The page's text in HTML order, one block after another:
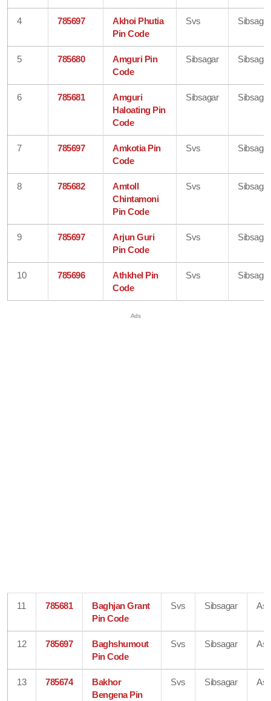
4 785697
Akhoi Phutia
Pin Code
Svs Sibsagar
5 785680
Amguri Pin
Code
Sibsagar Sibsagar
6 785681
Amguri
Haloating Pin
Code
Sibsagar Sibsagar
7 785697
Amkotia Pin
Code
Svs Sibsagar
8 785682
Amtoll
Chintamoni
Pin Code
Svs Sibsagar
9 785697
Arjun Guri
Pin Code
Svs Sibsagar
10 785696
Athkhel Pin
Code
Svs Sibsagar
11 785681
Baghjan Grant
Pin Code
Svs Sibsagar
12 785697
Baghshumout
Pin Code
Svs Sibsagar
13 785674
Bakhor
Bengena Pin
Svs Sibsagar